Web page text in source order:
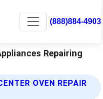
(888)884-4903
Repairing
OVEN REPAIR